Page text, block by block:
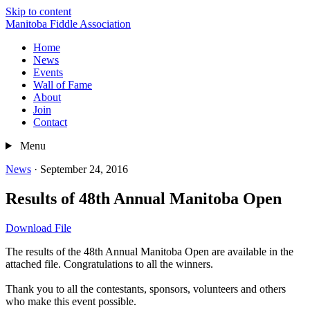
Skip to content
Manitoba Fiddle Association
Home
News
Events
Wall of Fame
About
Join
Contact
Menu
News · September 24, 2016
Results of 48th Annual Manitoba Open
Download File
The results of the 48th Annual Manitoba Open are available in the
attached file. Congratulations to all the winners.
Thank you to all the contestants, sponsors, volunteers and others
who make this event possible.